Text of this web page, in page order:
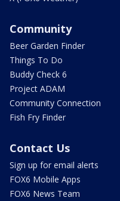
Community
Beer Garden Finder
Things To Do
Buddy Check 6
Project ADAM
Community Connection
Fish Fry Finder
Contact Us
Sign up for email alerts
FOX6 Mobile Apps
FOX6 News Team